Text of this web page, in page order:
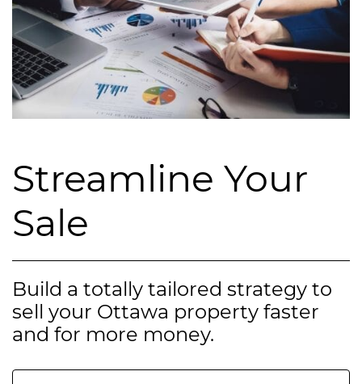
Streamline Your
Sale
Build a totally tailored strategy to
sell your Ottawa property faster
and for more money.